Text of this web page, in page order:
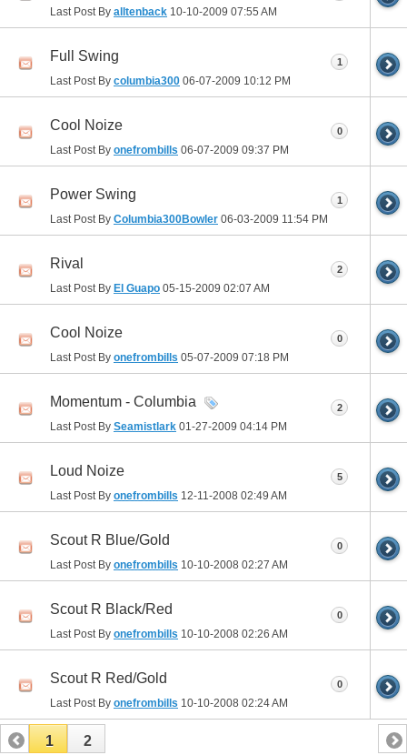
Last Post By alltenback 10-10-2009 07:55 AM
Full Swing
Last Post By columbia300 06-07-2009 10:12 PM
1
Cool Noize
Last Post By onefrombills 06-07-2009 09:37 PM
0
Power Swing
Last Post By Columbia300Bowler 06-03-2009 11:54 PM
1
Rival
Last Post By El Guapo 05-15-2009 02:07 AM
2
Cool Noize
Last Post By onefrombills 05-07-2009 07:18 PM
0
Momentum - Columbia
Last Post By Seamistlark 01-27-2009 04:14 PM
2
Loud Noize
Last Post By onefrombills 12-11-2008 02:49 AM
5
Scout R Blue/Gold
Last Post By onefrombills 10-10-2008 02:27 AM
0
Scout R Black/Red
Last Post By onefrombills 10-10-2008 02:26 AM
0
Scout R Red/Gold
Last Post By onefrombills 10-10-2008 02:24 AM
0
1 2